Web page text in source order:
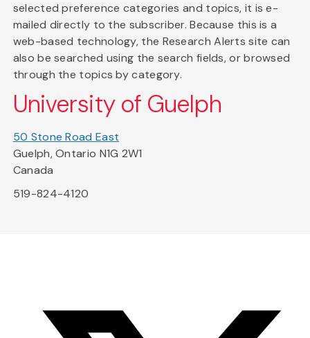
selected preference categories and topics, it is e-
mailed directly to the subscriber. Because this is a
web-based technology, the Research Alerts site can
also be searched using the search fields, or browsed
through the topics by category.
University of Guelph
50 Stone Road East
Guelph, Ontario N1G 2W1
Canada
519-824-4120